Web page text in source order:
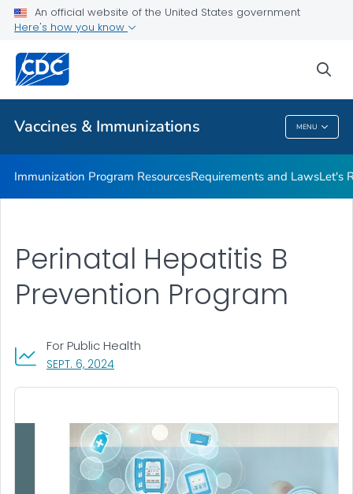
An official website of the United States government
Here's how you know
Vaccines & Immunizations MENU
Adolescent Immunization Action Week (AIAW)
Related Topics
Vaccines & Immunizations
Immunization Program ResourcesRequirements and LawsLet's
Perinatal Hepatitis B
Prevention Program
SEPT. 6, 2024, VISIT LINK FOR DETAILS.
For Public Health